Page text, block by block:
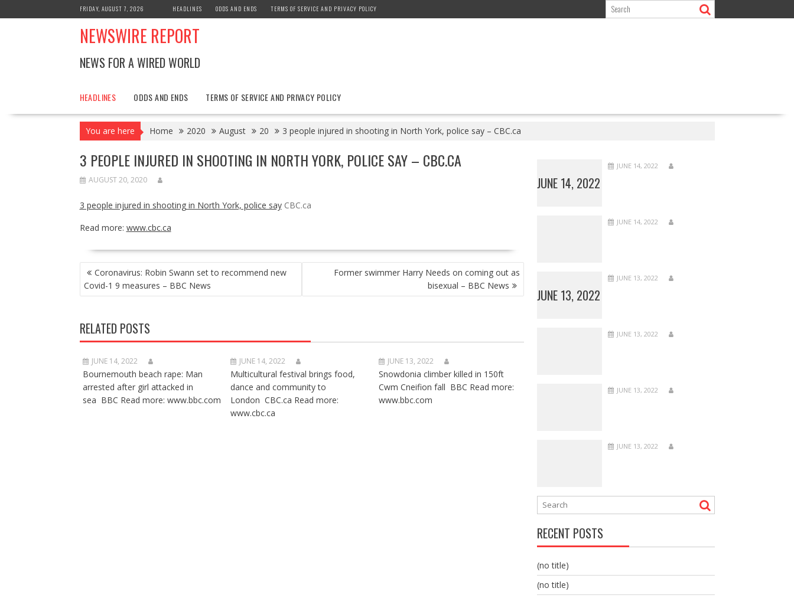
to
FRIDAY, AUGUST 7, 2026 HEADLINES ODDS AND ENDS TERMS OF SERVICE AND PRIVACY POLICY
NEWSWIRE REPORT
NEWS FOR A WIRED WORLD
HEADLINES ODDS AND ENDS TERMS OF SERVICE AND PRIVACY POLICY
You are here Home 2020 August 20 3 people injured in shooting in North York, police say – CBC.ca
3 PEOPLE INJURED IN SHOOTING IN NORTH YORK, POLICE SAY – CBC.CA
AUGUST 20, 2020
3 people injured in shooting in North York, police say CBC.ca
Read more: www.cbc.ca
POST
NAVIGATION
Coronavirus: Robin Swann set to recommend new
Covid-1 9 measures – BBC News
Former swimmer Harry Needs on coming out as
bisexual – BBC News
RELATED POSTS
JUNE 14, 2022
Bournemouth beach rape: Man
arrested after girl attacked in
sea BBC Read more: www.bbc.com
JUNE 14, 2022
Multicultural festival brings food,
dance and community to
London CBC.ca Read more:
www.cbc.ca
JUNE 13, 2022
Snowdonia climber killed in 150ft
Cwm Cneifion fall BBC Read more:
www.bbc.com
JUNE 14, 2022
JUNE 14, 2022
JUNE 14, 2022
JUNE 13, 2022
JUNE 13, 2022
JUNE 13, 2022
JUNE 13, 2022
JUNE 13, 2022
RECENT POSTS
(no title)
(no title)